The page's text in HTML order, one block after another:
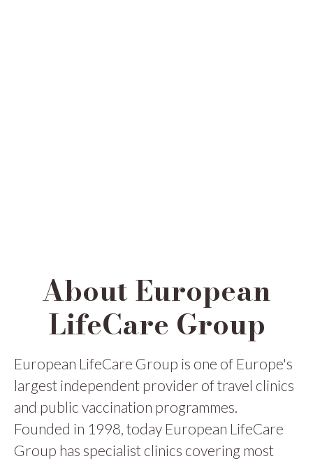
About European
LifeCare Group
European LifeCare Group is one of Europe's
largest independent provider of travel clinics
and public vaccination programmes.
Founded in 1998, today European LifeCare
Group has specialist clinics covering most